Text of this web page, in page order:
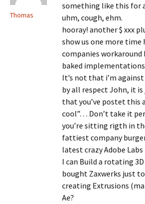
Thomas
something like this for
uhm, cough, ehm.
hooray! another $ xxx
show us one more time
companies workaround
baked implementations
It’s not that i’m
by all respect John, it
that you’ve postet this
cool”… Don’t take it
you’re sitting rigth in
fattiest company
latest crazy Adobe
I can Build a rotating
bought Zaxwerks just
creating Extrusions
Ae?